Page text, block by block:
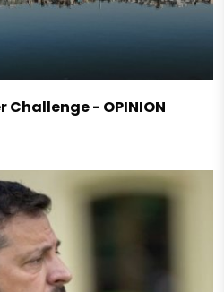
Challenge - OPINION